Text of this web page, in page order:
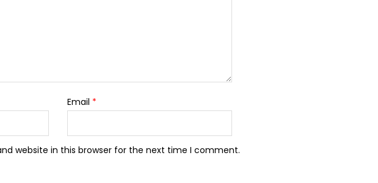
Email *
website in this browser for the next time I comment.